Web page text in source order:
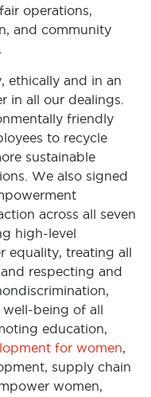
operations,
and community
ethically and in an
in all our dealings.
friendly
to recycle
sustainable
We also signed
across all seven
high-level
equality, treating all
respecting and
well-being of all
education,
for women,
supply chain
women,